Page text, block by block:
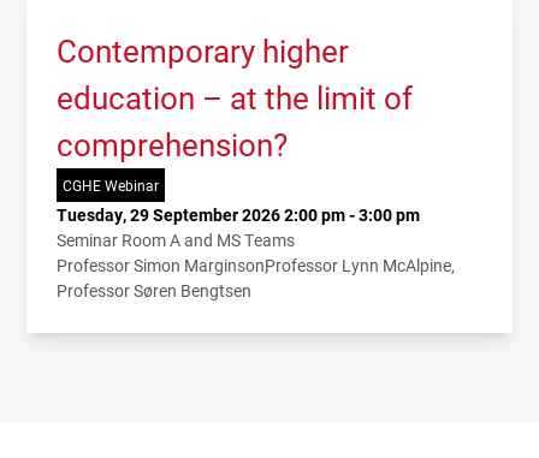
Contemporary higher
education – at the limit of
comprehension?
CGHE Webinar
Tuesday, 29 September 2026 2:00 pm - 3:00 pm
Seminar Room A and MS Teams
Professor Simon MarginsonProfessor Lynn McAlpine
Professor Søren Bengtsen